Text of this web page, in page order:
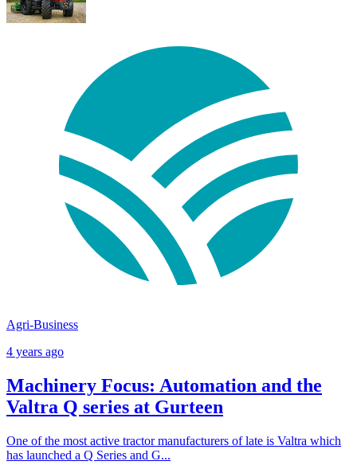
Agri-Business
4 years ago
Machinery Focus: Automation and the
Valtra Q series at Gurteen
One of the most active tractor manufacturers of late is Valtra which
has launched a Q Series and G...